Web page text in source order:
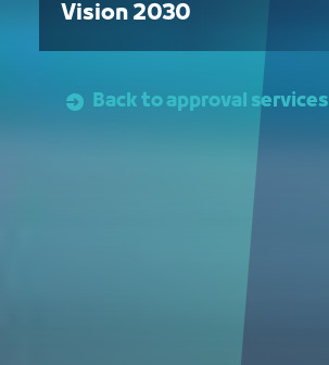
Vision 2030
Back to approval services